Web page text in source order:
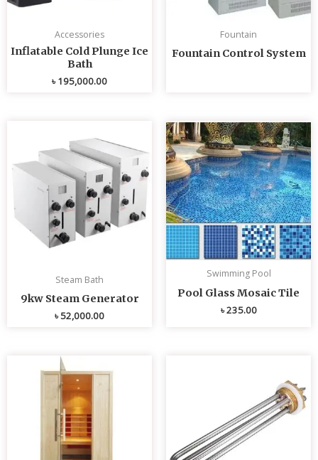
Accessories
Inflatable Cold Plunge Ice
Bath
৳195,000.00
Fountain
Fountain Control System
Steam Bath
9kw Steam Generator
৳52,000.00
Swimming Pool
Pool Glass Mosaic Tile
৳235.00